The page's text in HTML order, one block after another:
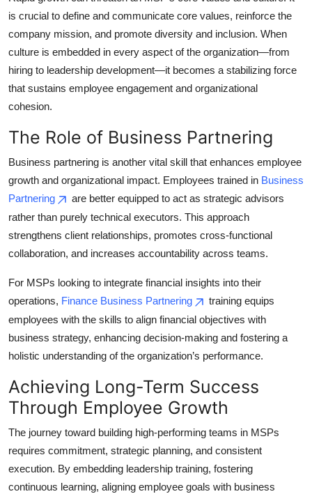
is crucial to define and communicate core values, reinforce the
company mission, and promote diversity and inclusion. When
culture is embedded in every aspect of the organization—from
hiring to leadership development—it becomes a stabilizing force
that sustains employee engagement and organizational
cohesion.
The Role of Business Partnering
Business partnering is another vital skill that enhances employee
growth and organizational impact. Employees trained in Business
Partnering
are better equipped to act as strategic advisors
rather than purely technical executors. This approach
strengthens client relationships, promotes cross-functional
collaboration, and increases accountability across teams.
For MSPs looking to integrate financial insights into their
operations, Finance Business Partnering
training equips
employees with the skills to align financial objectives with
business strategy, enhancing decision-making and fostering a
holistic understanding of the organization’s performance.
Achieving Long-Term Success
Through Employee Growth
The journey toward building high-performing teams in MSPs
requires commitment, strategic planning, and consistent
execution. By embedding leadership training, fostering
continuous learning, aligning employee goals with business